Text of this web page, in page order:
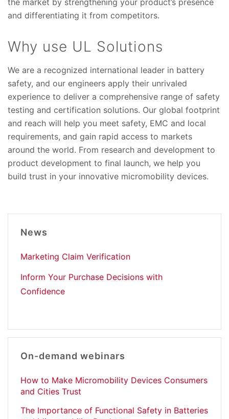
and differentiating it from competitors.
Why use UL Solutions
We are a recognized international leader in battery
safety, and our engineers apply their unrivaled
experience to deliver a comprehensive range of safety
testing and certification solutions. Our global footprint
and reach will help you meet safety, EMC and local
requirements, and gain rapid access to markets
around the world. From research and development to
product development to final launch, we help you
build trust in your innovative micromobility devices.
News
Marketing Claim Verification
Inform Your Purchase Decisions with
Confidence
On-demand webinars
How to Make Micromobility Devices Consumers
and Cities Trust
The Importance of Functional Safety in Batteries